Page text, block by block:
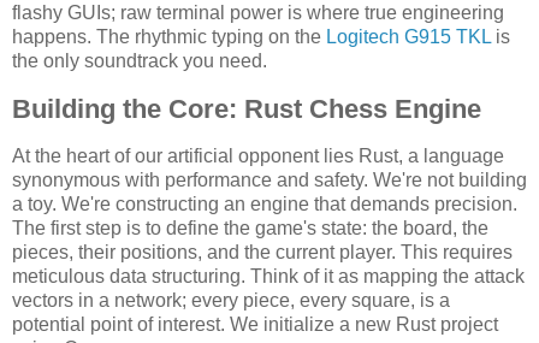
flashy GUIs; raw terminal power is where true engineering
happens. The rhythmic typing on the Logitech G915 TKL is
the only soundtrack you need.
Building the Core: Rust Chess Engine
At the heart of our artificial opponent lies Rust, a language
synonymous with performance and safety. We're not building
a toy. We're constructing an engine that demands precision.
The first step is to define the game's state: the board, the
pieces, their positions, and the current player. This requires
meticulous data structuring. Think of it as mapping the attack
vectors in a network; every piece, every square, is a
potential point of interest. We initialize a new Rust project